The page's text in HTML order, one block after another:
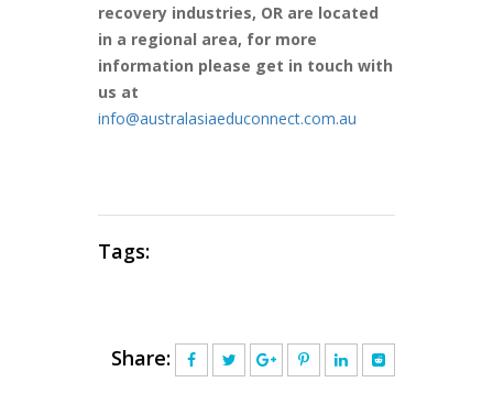
recovery industries, OR are located
in a regional area, for more
information please get in touch with
us at
info@australasiaeduconnect.com.au
Tags:
Share: